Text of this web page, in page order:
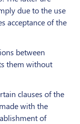
due to the use
acceptance of the
between
them without
clauses of the
with the
of